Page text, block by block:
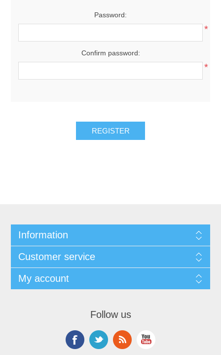
Password:
*
Confirm password:
*
Information
Customer service
My account
Follow us